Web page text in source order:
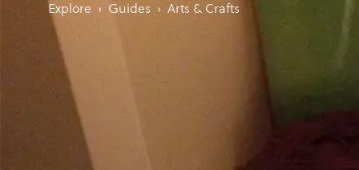
Explore › Guides › Arts & Crafts